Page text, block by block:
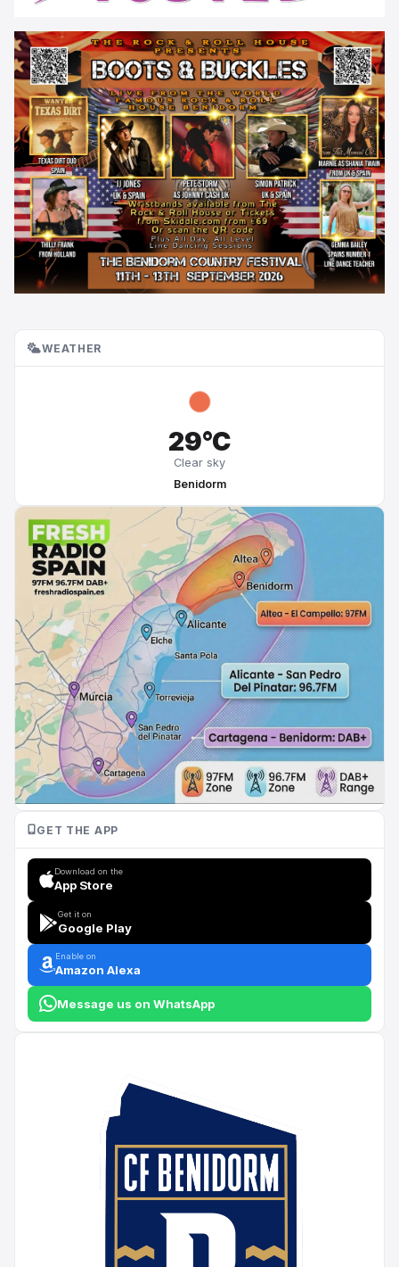
WEATHER
29°C
Clear sky
Benidorm
GET THE APP
Download on the
App Store
Get it on
Google Play
Enable on
Amazon Alexa
Message us on WhatsApp